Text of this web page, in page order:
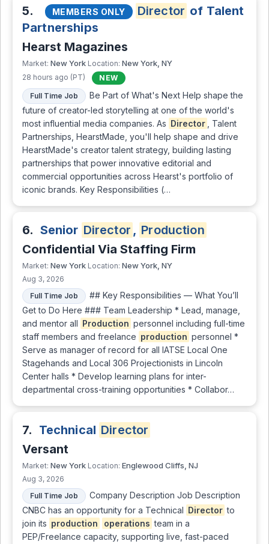
5. MEMBERS ONLY Director of Talent
Partnerships
Hearst Magazines
Market: New York Location: New York, NY
28 hours ago (PT)
NEW
Full Time Job
Be Part of What's Next Help shape the
future of creator-led storytelling at one of the world's
most influential media companies. As Director
, Talent
Partnerships, HearstMade, you'll help shape and drive
HearstMade's creator talent strategy, building lasting
partnerships that power innovative editorial and
commercial opportunities across Hearst's portfolio of
iconic brands. Key Responsibilities (…
6. Senior Director , Production
Confidential Via Staffing Firm
Market: New York Location: New York, NY
Aug 3, 2026
Full Time Job
## Key Responsibilities — What You’ll
Get to Do Here ### Team Leadership * Lead, manage,
and mentor all Production personnel including full-time
staff members and freelance production personnel *
Serve as manager of record for all IATSE Local One
Stagehands and Local 306 Projectionists in Lincoln
Center halls * Develop learning plans for inter-
departmental cross-training opportunities * Collabor…
7. Technical Director
Versant
Market: New York Location: Englewood Cliffs, NJ
Aug 3, 2026
Full Time Job
Company Description Job Description
CNBC has an opportunity for a Technical Director to
join its production operations team in a
PEP/Freelance capacity, supporting live, fast-paced